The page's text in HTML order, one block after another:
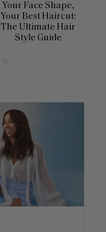
Your Face Shape,
Your Best Haircut:
The Ultimate Hair
Style Guide